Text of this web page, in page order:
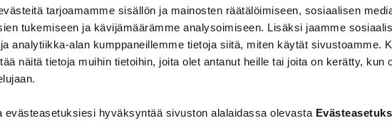
tarjoamamme sisällön ja mainosten räätälöimiseen, sosiaalisen
tukemiseen ja kävijämäärämme analysoimiseen. Lisäksi jaamme
analytiikka-alan kumppaneillemme tietoja siitä, miten käytät sivustoamme.
näitä tietoja muihin tietoihin, joita olet antanut heille tai joita on kerätty, kun
evästeasetuksiesi hyväksyntää sivuston alalaidassa olevasta